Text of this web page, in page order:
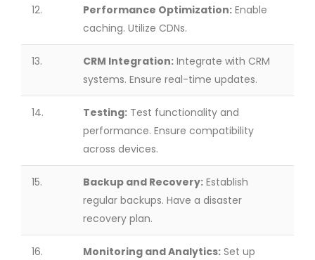
12. Performance Optimization: Enable
caching. Utilize CDNs.
13. CRM Integration: Integrate with CRM
systems. Ensure real-time updates.
14. Testing: Test functionality and
performance. Ensure compatibility
across devices.
15. Backup and Recovery: Establish
regular backups. Have a disaster
recovery plan.
16. Monitoring and Analytics: Set up